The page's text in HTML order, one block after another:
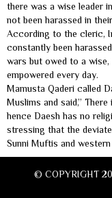
there was a wise leader
not been harassed in
According to the cleric,
constantly been
wars but owed to a wise,
empowered every day.
Mamusta Qaderi called
Muslims and said,”
hence Daesh has no
stressing that the
Sunni Muftis and
© COPYRIGHT